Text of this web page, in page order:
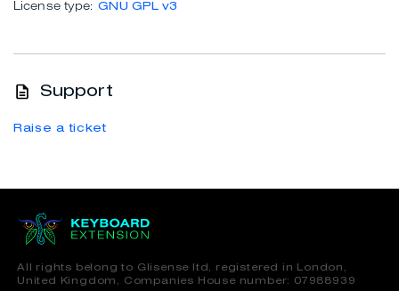
License type: GNU GPL v3
Support
Raise a ticket
All rights belong to Glisense ltd, registered in London,
United Kingdom, Companies House number: 07988939